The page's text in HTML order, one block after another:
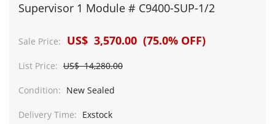
Supervisor 1 Module # C9400-SUP-1/2
Sale Price: US$ 3,570.00 (75.0% OFF)
List Price: US$ 14,280.00
Condition: New Sealed
Delivery Time: Exstock